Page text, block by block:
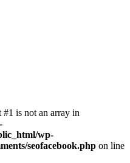
#1 is not an array in
wp-
seofacebook.php on line